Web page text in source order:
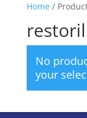
Home/
No
your